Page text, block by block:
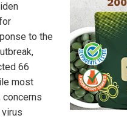
to the
66
most
concerns